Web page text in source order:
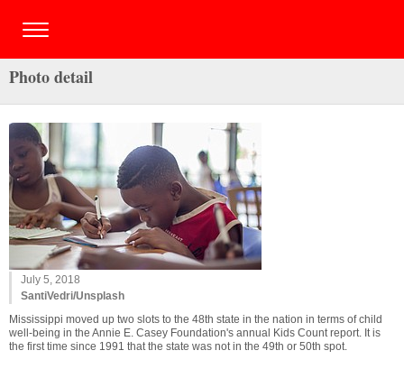
Photo detail
July 5, 2018
SantiVedri/Unsplash
Mississippi moved up two slots to the 48th state in the nation in terms of child
well-being in the Annie E. Casey Foundation's annual Kids Count report. It is
the first time since 1991 that the state was not in the 49th or 50th spot.